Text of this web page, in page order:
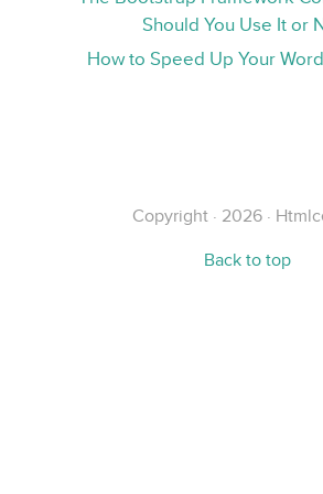
Should You Use It or
How to Speed Up Your
Copyright · 2026 ·
Back to top